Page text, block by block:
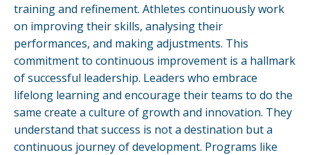
training and refinement. Athletes continuously work
on improving their skills, analysing their
performances, and making adjustments. This
commitment to continuous improvement is a hallmark
of successful leadership. Leaders who embrace
lifelong learning and encourage their teams to do the
same create a culture of growth and innovation. They
understand that success is not a destination but a
continuous journey of development. Programs like